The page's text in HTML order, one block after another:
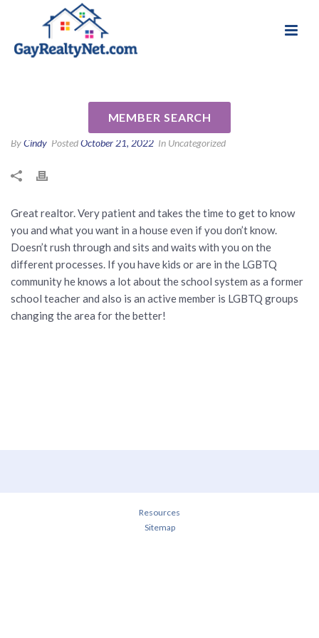
MEMBER SEARCH
ByCindy PostedOctober 21, 2022 In Uncategorized
Great realtor. Very patient and takes the time to get to know
you and what you want in a house even if you don’t know.
Doesn’t rush through and sits and waits with you on the
different processes. If you have kids or are in the LGBTQ
community he knows a lot about the school system as a former
school teacher and also is an active member is LGBTQ groups
changing the area for the better!
Resources
Sitemap